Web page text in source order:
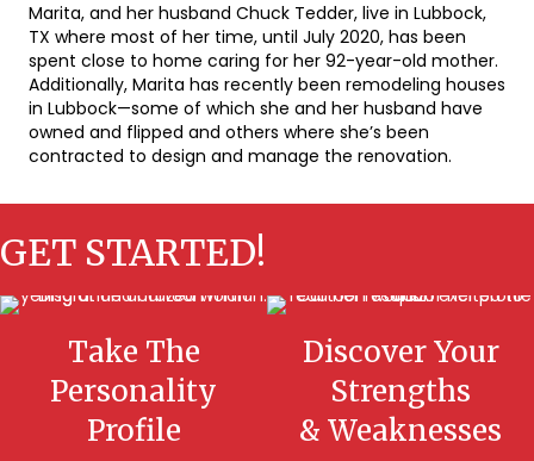
Marita, and her husband Chuck Tedder, live in Lubbock,
TX where most of her time, until July 2020, has been
spent close to home caring for her 92-year-old mother.
Additionally, Marita has recently been remodeling houses
in Lubbock—some of which she and her husband have
owned and flipped and others where she’s been
contracted to design and manage the renovation.
GET STARTED!
Take The
Personality
Profile
Discover Your
Strengths
& Weaknesses